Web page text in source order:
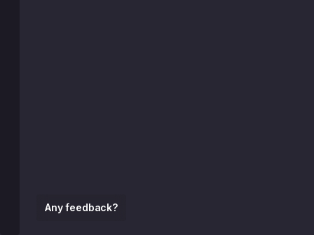
Any feedback?